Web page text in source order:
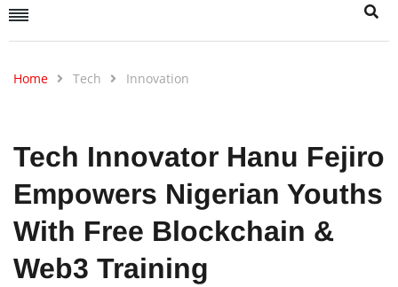
Tech Innovator Hanu Fejiro
Empowers Nigerian Youths
With Free Blockchain &